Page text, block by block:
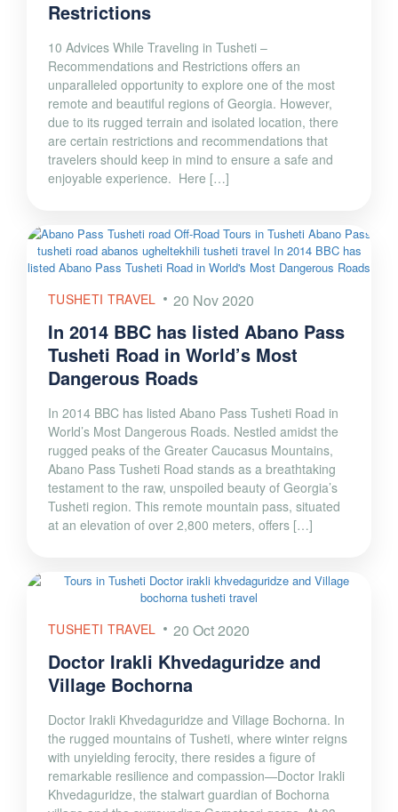
Restrictions
10 Advices While Traveling in Tusheti –
Recommendations and Restrictions offers an
unparalleled opportunity to explore one of the most
remote and beautiful regions of Georgia. However,
due to its rugged terrain and isolated location, there
are certain restrictions and recommendations that
travelers should keep in mind to ensure a safe and
enjoyable experience. Here […]
TUSHETI TRAVEL 20 Nov 2020
In 2014 BBC has listed Abano Pass
Tusheti Road in World’s Most
Dangerous Roads
In 2014 BBC has listed Abano Pass Tusheti Road in
World’s Most Dangerous Roads. Nestled amidst the
rugged peaks of the Greater Caucasus Mountains,
Abano Pass Tusheti Road stands as a breathtaking
testament to the raw, unspoiled beauty of Georgia’s
Tusheti region. This remote mountain pass, situated
at an elevation of over 2,800 meters, offers […]
TUSHETI TRAVEL 20 Oct 2020
Doctor Irakli Khvedaguridze and
Village Bochorna
Doctor Irakli Khvedaguridze and Village Bochorna. In
the rugged mountains of Tusheti, where winter reigns
with unyielding ferocity, there resides a figure of
remarkable resilience and compassion—Doctor Irakli
Khvedaguridze, the stalwart guardian of Bochorna